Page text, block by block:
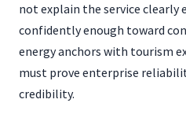
not explain the service clearly
confidently enough toward
energy anchors with tourism
must prove enterprise
credibility.